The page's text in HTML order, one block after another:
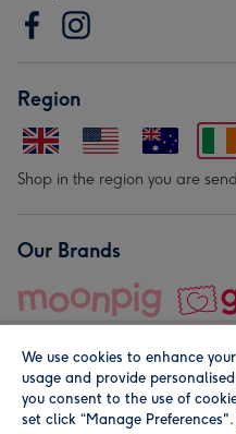
Region
Shop in the region you are
Our Brands
© Moonpig.com Limited 2026.
We use cookies to enhance
usage and provide
you consent to the use of
set click “Manage Preferences".